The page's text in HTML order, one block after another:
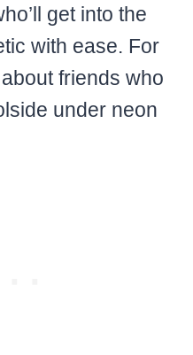
get into the
with ease. For
friends who
under neon